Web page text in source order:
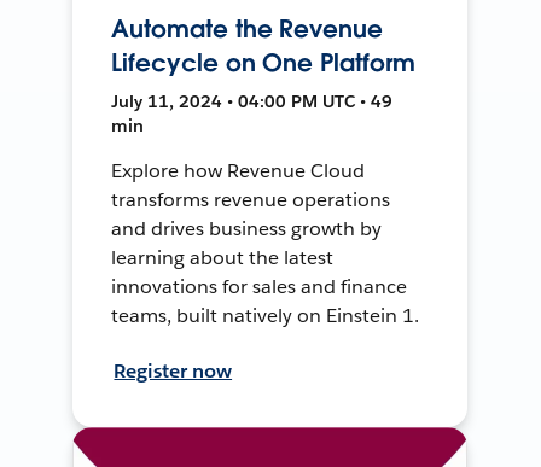
Automate the Revenue
Lifecycle on One Platform
July 11, 2024 • 04:00 PM UTC • 49
min
Explore how Revenue Cloud
transforms revenue operations
and drives business growth by
learning about the latest
innovations for sales and finance
teams, built natively on Einstein 1.
Register now